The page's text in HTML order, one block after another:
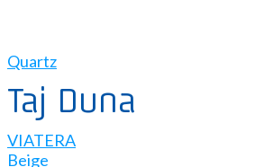
Quartz
Taj Duna
VIATERA
Beige